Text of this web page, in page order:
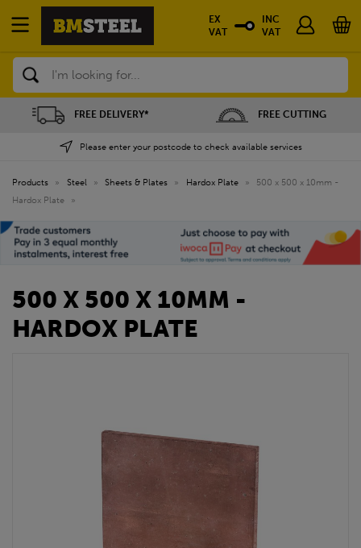
Search
FREE DELIVERY* FREE CUTTING
Please enter your postcode to check available services
EX
VAT
INC
VAT
Products » Steel » Sheets & Plates » Hardox Plate »
500 x 500 x 10mm -
Hardox Plate
»
500 X 500 X 10MM -
HARDOX PLATE